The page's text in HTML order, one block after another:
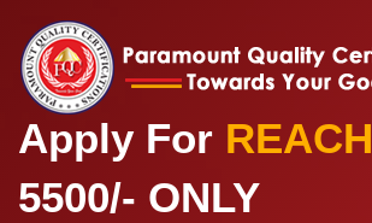
Apply For REACH
5500/- ONLY